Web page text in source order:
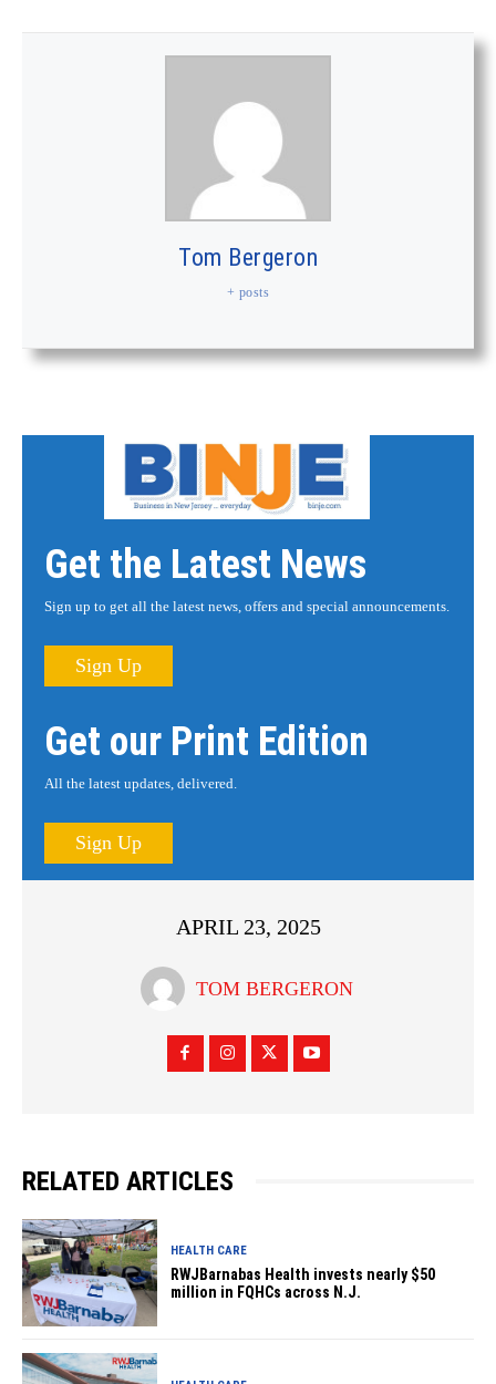
Tom Bergeron
+ posts
Get the Latest News
Sign up to get all the latest news, offers and special announcements.
Sign Up
Get our Print Edition
All the latest updates, delivered.
Sign Up
APRIL 23, 2025
TOM BERGERON
RELATED ARTICLES
HEALTH CARE
RWJBarnabas Health invests nearly $50
million in FQHCs across N.J.